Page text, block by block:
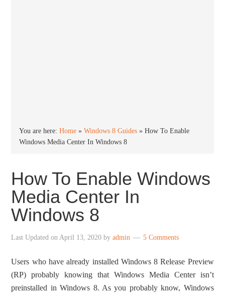
You are here:Home »Windows 8 Guides »How To Enable
Windows Media Center In Windows 8
How To Enable Windows
Media Center In
Windows 8
Last Updated onApril 13, 2020 byadmin 5 Comments
Users who have already installed Windows 8 Release Preview
(RP) probably knowing that Windows Media Center isn’t
preinstalled in Windows 8. As you probably know, Windows